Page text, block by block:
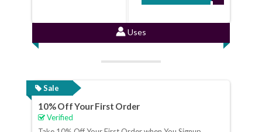
Uses
Sale
10% Off Your First Order
Verified